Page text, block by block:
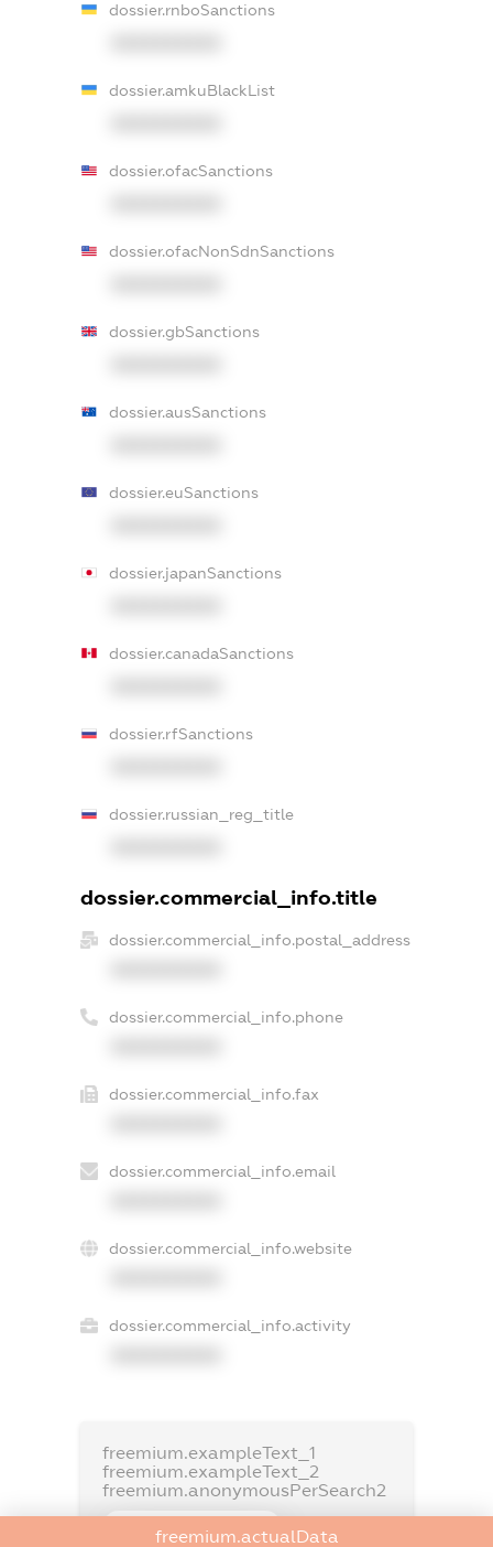
dossier.rnboSanctions
dossier.amkuBlackList
dossier.ofacSanctions
dossier.ofacNonSdnSanctions
dossier.gbSanctions
dossier.ausSanctions
dossier.euSanctions
dossier.japanSanctions
dossier.canadaSanctions
dossier.rfSanctions
dossier.russian_reg_title
dossier.commercial_info.title
dossier.commercial_info.postal_address
dossier.commercial_info.phone
dossier.commercial_info.fax
dossier.commercial_info.email
dossier.commercial_info.website
dossier.commercial_info.activity
freemium.exampleText_1
freemium.exampleText_2
freemium.anonymousPerSearch2
FREEMIUM.DETAILS
freemium.actualData